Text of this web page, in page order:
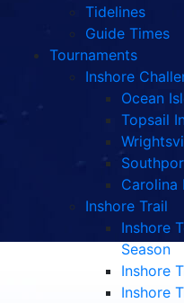
Tidelines
Guide Times
Tournaments
Inshore
Ocean
Topsail
Carolina
Inshore Trail
Inshore
Season
Inshore
Inshore